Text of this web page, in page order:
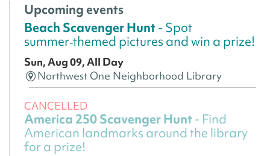
Upcoming events
Beach Scavenger Hunt- Spot
summer‑themed pictures and win a prize!
Sun, Aug 09, All Day
Northwest One Neighborhood Library
CANCELLED
America 250 Scavenger Hunt- Find
American landmarks around the library
for a prize!